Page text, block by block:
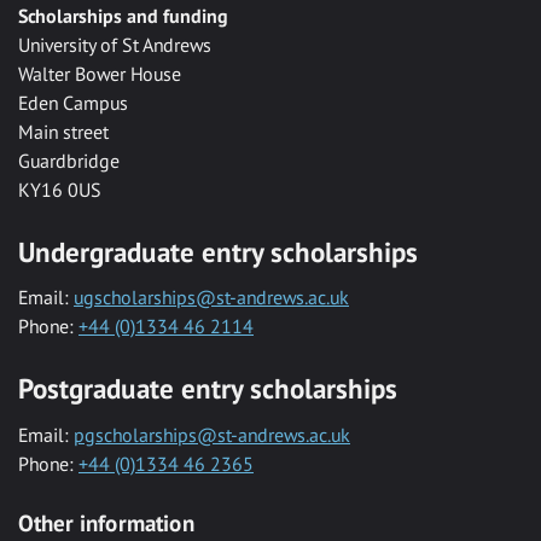
Scholarships and funding
University of St Andrews
Walter Bower House
Eden Campus
Main street
Guardbridge
KY16 0US
Undergraduate entry scholarships
Email: ugscholarships@st-andrews.ac.uk
Phone: +44 (0)1334 46 2114
Postgraduate entry scholarships
Email: pgscholarships@st-andrews.ac.uk
Phone: +44 (0)1334 46 2365
Other information